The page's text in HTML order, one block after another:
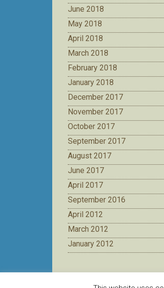
June 2018
May 2018
April 2018
March 2018
February 2018
January 2018
December 2017
November 2017
October 2017
September 2017
August 2017
June 2017
April 2017
September 2016
April 2012
March 2012
January 2012